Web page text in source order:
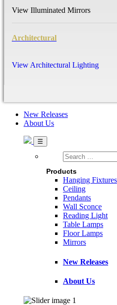
View Illuminated Mirrors
Architectural
View Architectural Lighting
New Releases
About Us
Search
…
Products
Hanging Fixtures
Ceiling
Pendants
Wall Sconce
Reading Light
Table Lamps
Floor Lamps
Mirrors
New Releases
About Us